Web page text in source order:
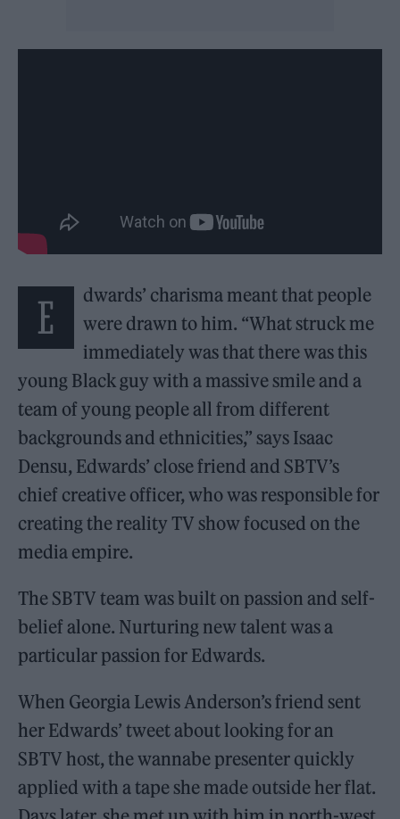
E
dwards’ charisma meant that people
were drawn to him. “What struck me
immediately was that there was this
young Black guy with a massive smile and a
team of young people all from different
backgrounds and ethnicities,” says Isaac
Densu, Edwards’ close friend and SBTV’s
chief creative officer, who was responsible for
creating the reality TV show focused on the
media empire.
The SBTV team was built on passion and self-
belief alone. Nurturing new talent was a
particular passion for Edwards.
When Georgia Lewis Anderson’s friend sent
her Edwards’ tweet about looking for an
SBTV host, the wannabe presenter quickly
applied with a tape she made outside her flat.